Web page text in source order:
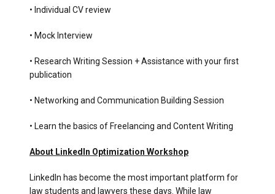
• Individual CV review
• Mock Interview
• Research Writing Session + Assistance with your first
publication
• Networking and Communication Building Session
• Learn the basics of Freelancing and Content Writing
About LinkedIn Optimization Workshop
LinkedIn has become the most important platform for
law students and lawyers these days. While law